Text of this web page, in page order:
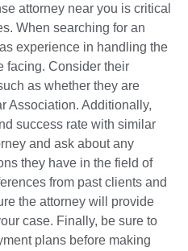
attorney near you is critical
When searching for an
experience in handling the
facing. Consider their
as whether they are
Association. Additionally,
success rate with similar
and ask about any
they have in the field of
from past clients and
the attorney will provide
case. Finally, be sure to
plans before making